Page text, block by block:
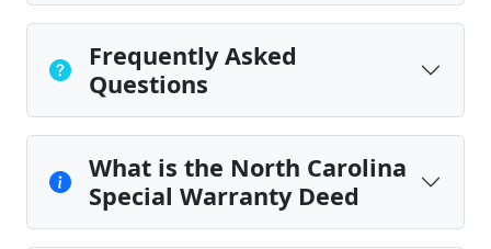
Frequently Asked
Questions
What is the North Carolina
Special Warranty Deed